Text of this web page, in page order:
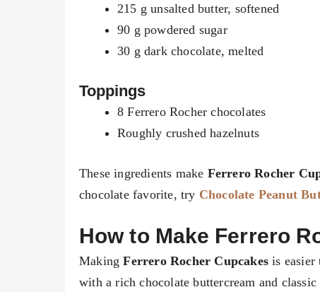
215 g unsalted butter, softened
90 g powdered sugar
30 g dark chocolate, melted
Toppings
8 Ferrero Rocher chocolates
Roughly crushed hazelnuts
These ingredients make Ferrero Rocher
chocolate favorite, try Chocolate Peanut
How to Make Ferrero
MakingFerrero Rocher Cupcakes is easier
with a rich chocolate buttercream and